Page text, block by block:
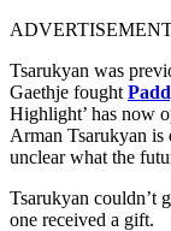
Tsarukyan was
Gaethje fought
Highlight’ has now
Arman Tsarukyan is
unclear what the
Tsarukyan couldn’t
one received a gift.